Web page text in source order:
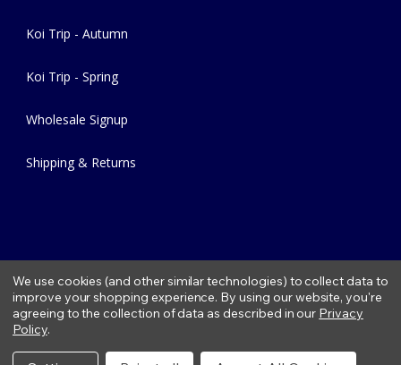
Koi Trip - Autumn
Koi Trip - Spring
Wholesale Signup
Shipping & Returns
Copyright © 2026 Fitzs Fish Ponds | Privacy Policy|Condition of
We use cookies (and other similar technologies) to collect data to
improve your shopping experience. By using our website, you're
agreeing to the collection of data as described in our Privacy
Policy.